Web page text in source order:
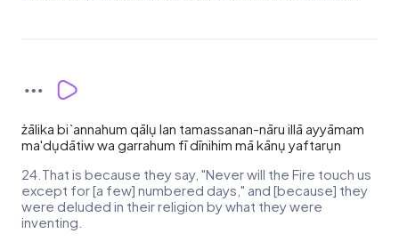
żālika bi`annahum qālụ lan tamassanan-nāru illā ayyāmam
ma'dụdātiw wa garrahum fī dīnihim mā kānụ yaftarụn
24.That is because they say, "Never will the Fire touch us
except for [a few] numbered days," and [because] they
were deluded in their religion by what they were
inventing.